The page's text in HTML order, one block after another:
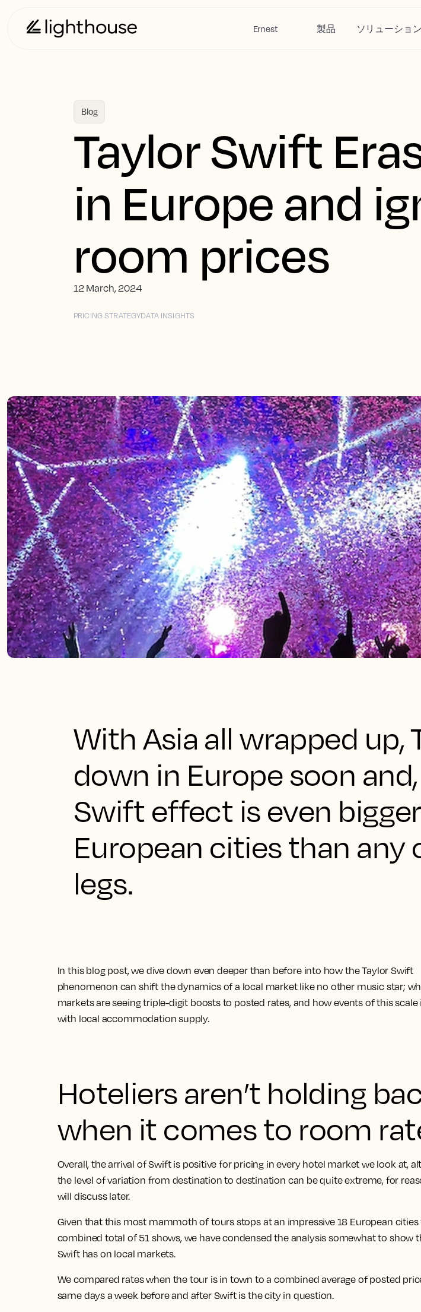
Ernest 製品 ソリューション
Blog
Taylor Swift
in Europe and
room prices
12 March, 2024
PRICING STRATEGYDATA INSIGHTS
With Asia all wrapped up,
down in Europe soon
Swift effect is even
European cities than any
legs.
In this blog post, we dive down even deeper than before into how the Taylor Swift
phenomenon can shift the dynamics of a local market like no other music star;
markets are seeing triple-digit boosts to posted rates, and how events of this
with local accommodation supply.
Hoteliers aren’t holding
when it comes to room
Overall, the arrival of Swift is positive for pricing in every hotel market we look at,
the level of variation from destination to destination can be quite extreme, for
will discuss later.
Given that this most mammoth of tours stops at an impressive 18 European cities
combined total of 51 shows, we have condensed the analysis somewhat to show
Swift has on local markets.
We compared rates when the tour is in town to a combined average of posted
same days a week before and after Swift is the city in question.